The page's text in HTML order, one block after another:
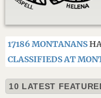
17186 MONTANANS
CLASSIFIEDS AT
10 LATEST